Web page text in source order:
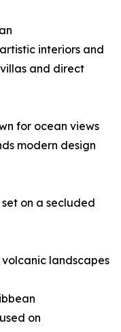
interiors and
and direct
for ocean views
modern design
on a secluded
landscapes
on